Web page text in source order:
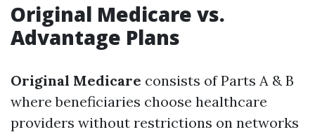
Original Medicare vs.
Advantage Plans
Original Medicare consists of Parts A & B
where beneficiaries choose healthcare
providers without restrictions on networks